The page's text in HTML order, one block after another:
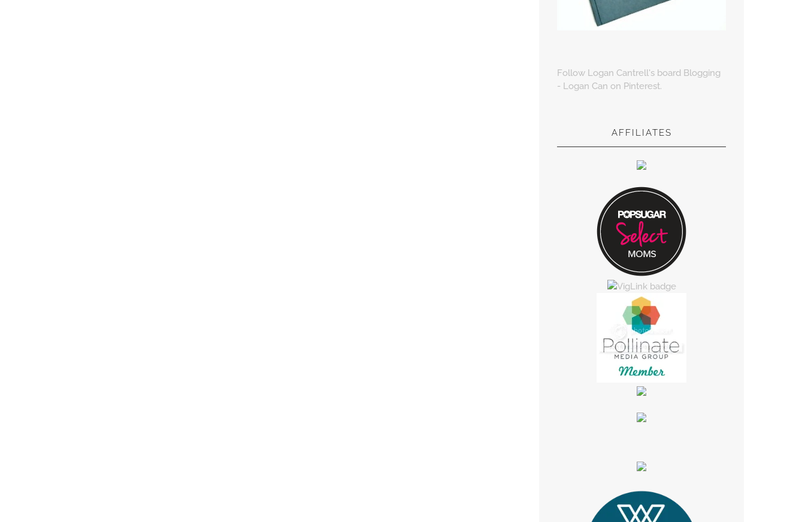
Follow Logan Cantrell's board Blogging
- Logan Can on Pinterest.
AFFILIATES